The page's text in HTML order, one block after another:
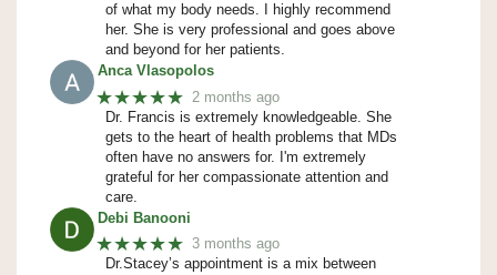
of what my body needs. I highly recommend
her. She is very professional and goes above
and beyond for her patients.
Anca Vlasopolos
★★★★★ 2 months ago
Dr. Francis is extremely knowledgeable. She
gets to the heart of health problems that MDs
often have no answers for. I'm extremely
grateful for her compassionate attention and
care.
Debi Banooni
★★★★★ 3 months ago
Dr.Stacey’s appointment is a mix between